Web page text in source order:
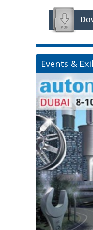
Events &